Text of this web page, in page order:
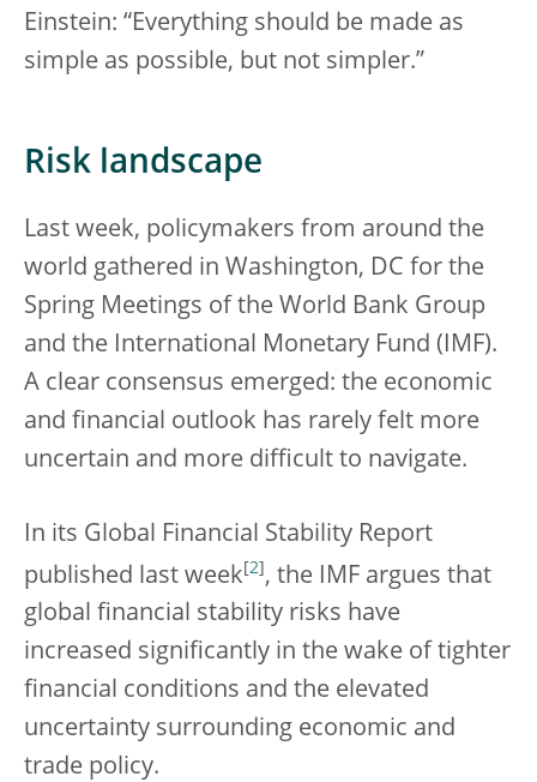
Einstein: “Everything should be made as
simple as possible, but not simpler.”
Risk landscape
Last week, policymakers from around the
world gathered in Washington, DC for the
Spring Meetings of the World Bank Group
and the International Monetary Fund (IMF).
A clear consensus emerged: the economic
and financial outlook has rarely felt more
uncertain and more difficult to navigate.
In its Global Financial Stability Report
published last week [2] , the IMF argues that
global financial stability risks have
increased significantly in the wake of tighter
financial conditions and the elevated
uncertainty surrounding economic and
trade policy.